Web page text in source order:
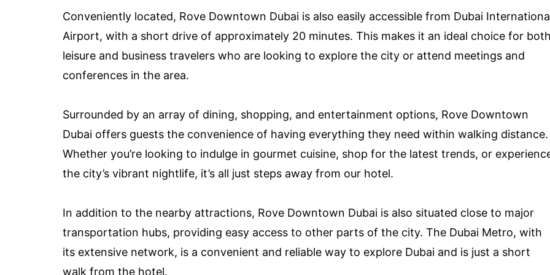
Conveniently located, Rove Downtown Dubai is also easily accessible from Dubai
Airport, with a short drive of approximately 20 minutes. This makes it an ideal choice for both
leisure and business travelers who are looking to explore the city or attend meetings and
conferences in the area.
Surrounded by an array of dining, shopping, and entertainment options, Rove Downtown
Dubai offers guests the convenience of having everything they need within walking distance.
Whether you’re looking to indulge in gourmet cuisine, shop for the latest trends, or
the city’s vibrant nightlife, it’s all just steps away from our hotel.
In addition to the nearby attractions, Rove Downtown Dubai is also situated close to major
transportation hubs, providing easy access to other parts of the city. The Dubai Metro, with
its extensive network, is a convenient and reliable way to explore Dubai and is just a short
walk from the hotel.